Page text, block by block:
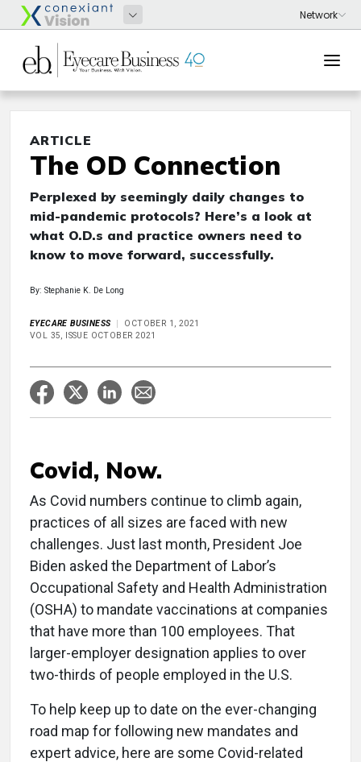
ARTICLE
The OD Connection
Perplexed by seemingly daily changes to
mid-pandemic protocols? Here’s a look at
what O.D.s and practice owners need to
know to move forward, successfully.
By: Stephanie K. De Long
EYECARE BUSINESS
OCTOBER 1, 2021
VOL 35, ISSUE OCTOBER 2021
Covid, Now.
As Covid numbers continue to climb again,
practices of all sizes are faced with new
challenges. Just last month, President Joe
Biden asked the Department of Labor’s
Occupational Safety and Health Administration
(OSHA) to mandate vaccinations at companies
that have more than 100 employees. That
larger-employer designation applies to over
two-thirds of people employed in the U.S.
To help keep up to date on the ever-changing
road map for following new mandates and
expert advice, here are some Covid-related